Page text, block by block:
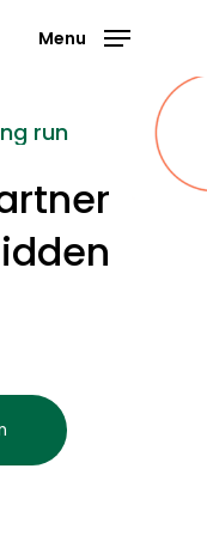
Menu
run
Close
Menu